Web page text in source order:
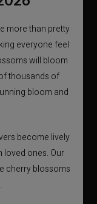
more than pretty
everyone feel
will bloom
thousands of
bloom and
become lively
loved ones. Our
cherry blossoms